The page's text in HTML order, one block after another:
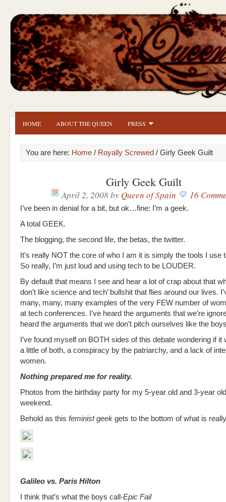
HOME ABOUT THE QUEEN PRESS
You are here: Home / Royally Screwed / Girly Geek Guilt
Girly Geek Guilt
April 2, 2008by Queen of Spain 16
I’ve been in denial for a bit, but ok…fine: I’m a geek.
A total GEEK.
The blogging, the second life, the betas, the twitter.
It’s really NOT the core of who I am it is simply the tools I use
So really, I’m just loud and using tech to be LOUDER.
By default that means I see and hear a lot of crap about that
don’t like science and tech’ bullshit that flies around our lives.
many, many, many examples of the very FEW number of
at tech conferences. I’ve heard the arguments that we’re
heard the arguments that we don’t pitch ourselves like the
I’ve found myself on BOTH sides of this debate wondering if it
a little of both, a conspiracy by the patriarchy, and a lack of
women.
Nothing prepared me for reality.
Photos from the birthday party for my 5-year old and 3-year
weekend.
Behold as this feminist geek gets to the bottom of what is
Galileo vs. Paris Hilton
I think that’s what the boys call-Epic Fail